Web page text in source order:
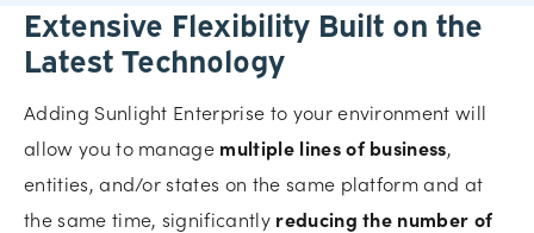
Extensive Flexibility Built on the
Latest Technology
Adding Sunlight Enterprise to your environment will
allow you to manage multiple lines of business,
entities, and/or states on the same platform and at
the same time, significantly reducing the number of